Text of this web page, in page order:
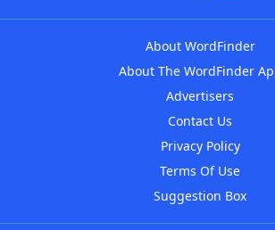
About WordFinder
About The WordFinder
Advertisers
Contact Us
Privacy Policy
Terms Of Use
Suggestion Box